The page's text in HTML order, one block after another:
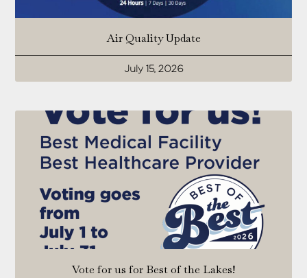
Air Quality Update
July 15, 2026
Vote for us for Best of the Lakes!